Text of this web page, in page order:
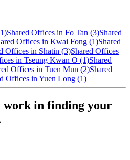
Shared Offices in Fo Tan (3)Shared
Offices in Kwai Fong (1)Shared
Offices in Shatin (3)Shared Offices
in Tseung Kwan O (1)Shared
Offices in Tuen Mun (2)Shared
Offices in Yuen Long (1)
work in finding your